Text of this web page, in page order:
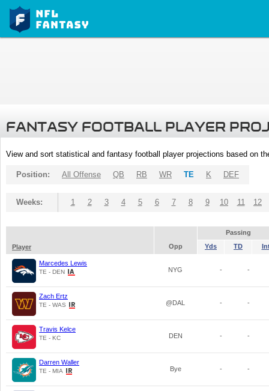
FANTASY FOOTBALL PLAYER
View and sort statistical and fantasy football player projections based on
Position: All Offense QB RB WR TE K DEF
Weeks: 1 2 3 4 5 6 7 8 9 10 11 12
Passing
Player
Opp Yds TD
Marcedes Lewis
TE - DEN NYG - -
Zach Ertz
TE - WAS @DAL - -
Travis Kelce
TE - KC DEN - -
Darren Waller
TE - MIA Bye - -